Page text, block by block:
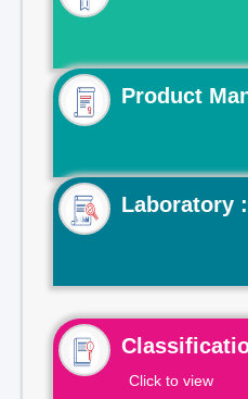
Product
Laboratory
Click to view